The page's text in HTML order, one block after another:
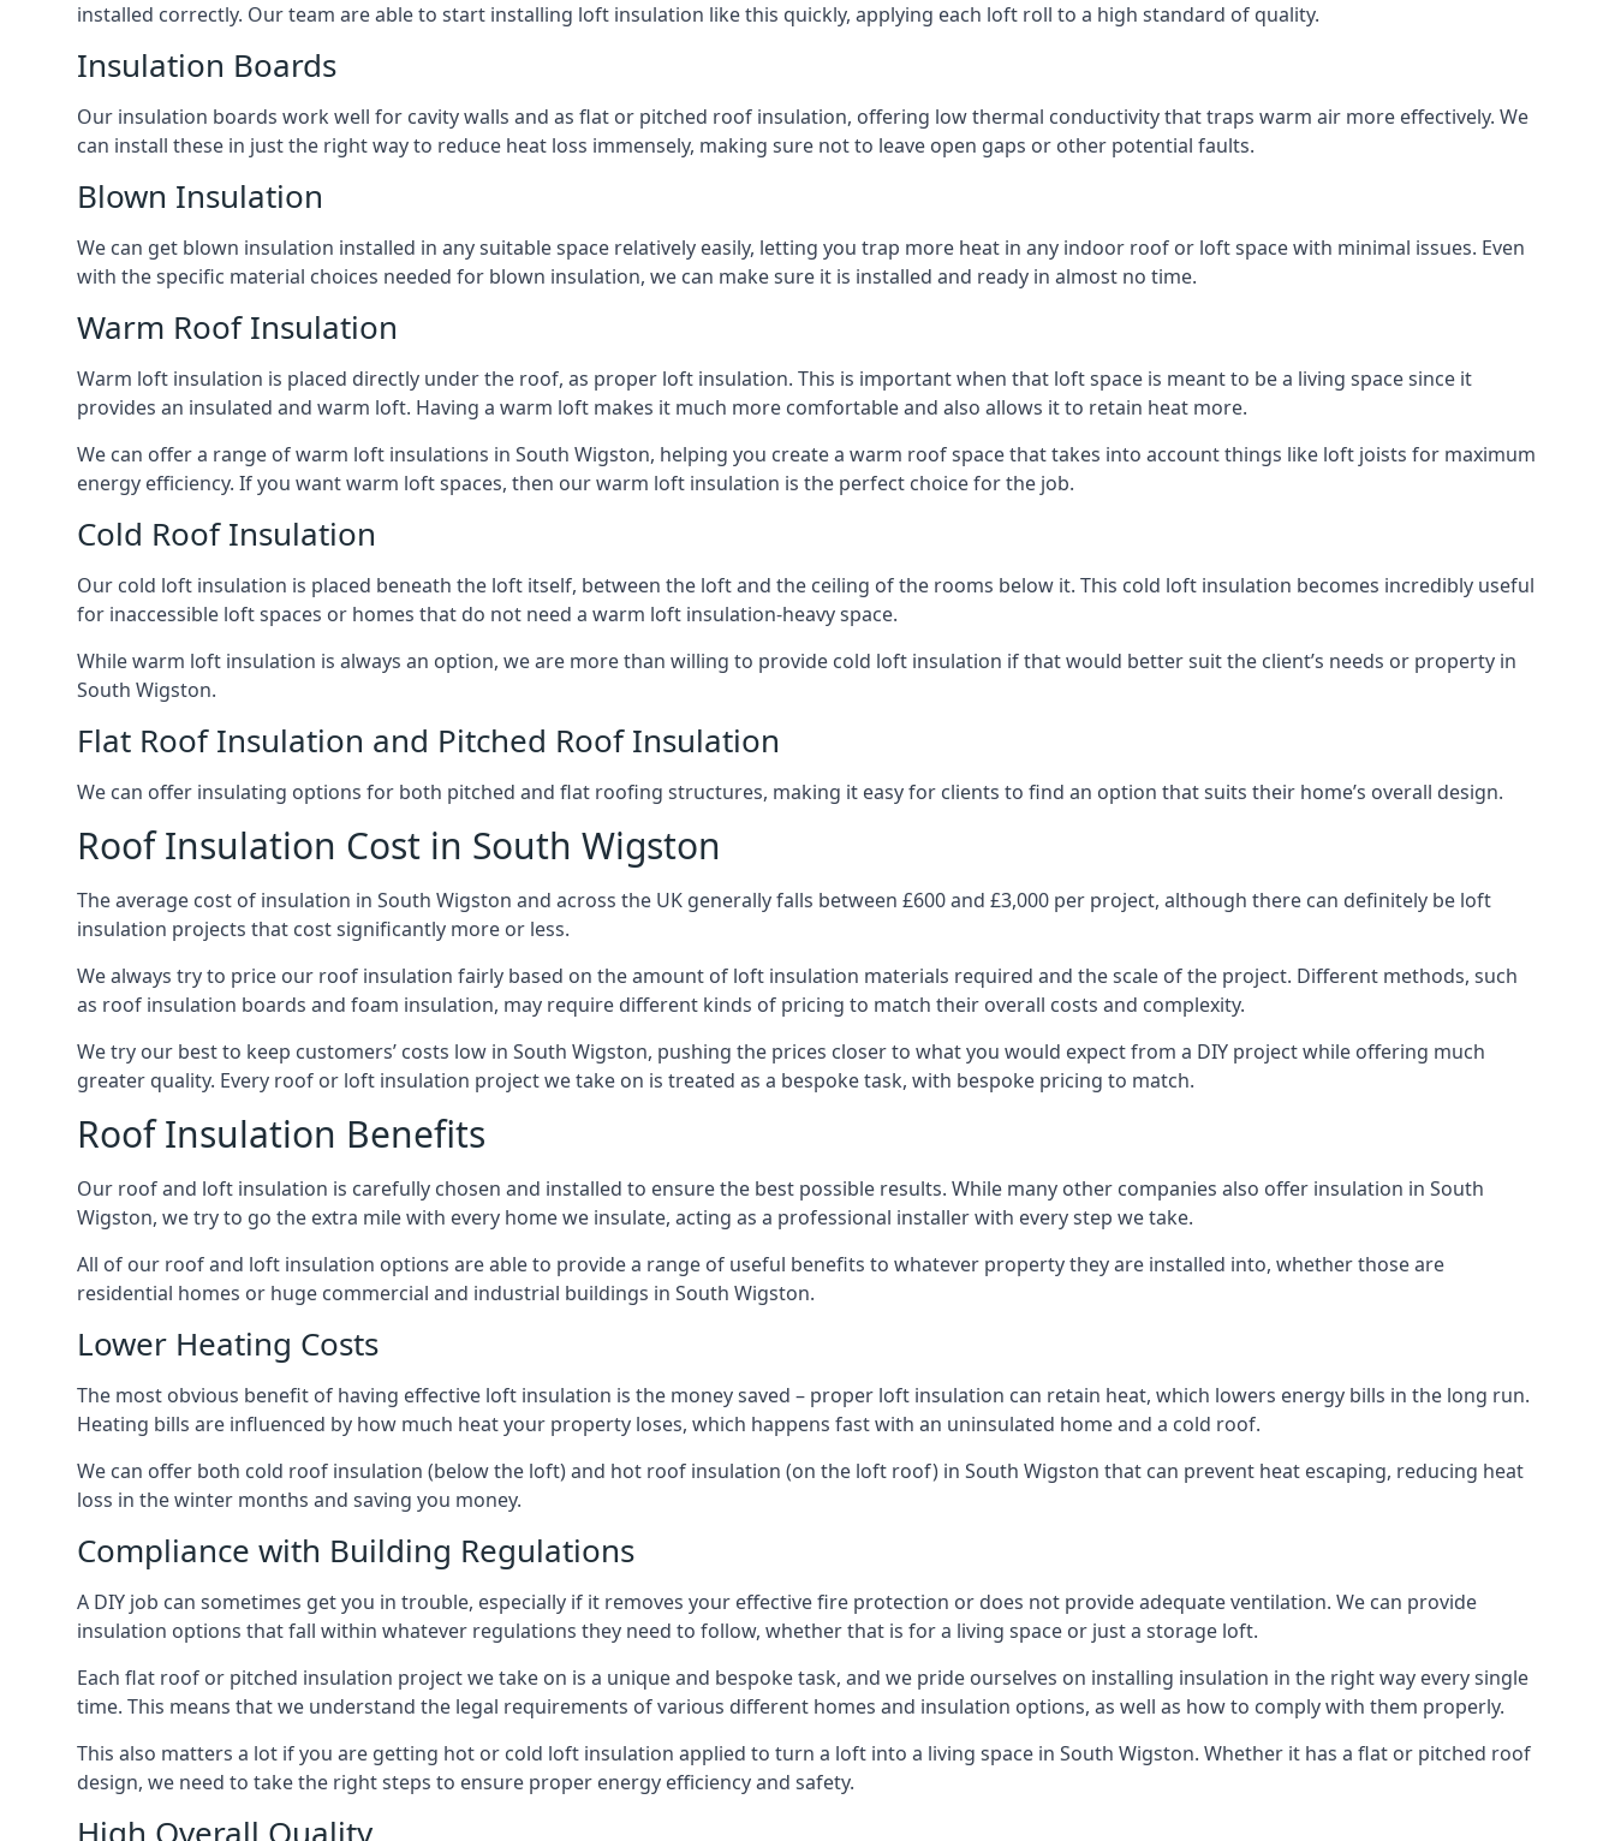
installed correctly. Our team are able to start installing loft insulation like this quickly, applying each loft roll to a high standard of quality.
Insulation Boards
Our insulation boards work well for cavity walls and as flat or pitched roof insulation, offering low thermal conductivity that traps warm air more effectively. We
can install these in just the right way to reduce heat loss immensely, making sure not to leave open gaps or other potential faults.
Blown Insulation
We can get blown insulation installed in any suitable space relatively easily, letting you trap more heat in any indoor roof or loft space with minimal issues. Even
with the specific material choices needed for blown insulation, we can make sure it is installed and ready in almost no time.
Warm Roof Insulation
Warm loft insulation is placed directly under the roof, as proper loft insulation. This is important when that loft space is meant to be a living space since it
provides an insulated and warm loft. Having a warm loft makes it much more comfortable and also allows it to retain heat more.
We can offer a range of warm loft insulations in South Wigston, helping you create a warm roof space that takes into account things like loft joists for maximum
energy efficiency. If you want warm loft spaces, then our warm loft insulation is the perfect choice for the job.
Cold Roof Insulation
Our cold loft insulation is placed beneath the loft itself, between the loft and the ceiling of the rooms below it. This cold loft insulation becomes incredibly useful
for inaccessible loft spaces or homes that do not need a warm loft insulation-heavy space.
While warm loft insulation is always an option, we are more than willing to provide cold loft insulation if that would better suit the client’s needs or property in
South Wigston.
Flat Roof Insulation and Pitched Roof Insulation
We can offer insulating options for both pitched and flat roofing structures, making it easy for clients to find an option that suits their home’s overall design.
Roof Insulation Cost in South Wigston
The average cost of insulation in South Wigston and across the UK generally falls between £600 and £3,000 per project, although there can definitely be loft
insulation projects that cost significantly more or less.
We always try to price our roof insulation fairly based on the amount of loft insulation materials required and the scale of the project. Different methods, such
as roof insulation boards and foam insulation, may require different kinds of pricing to match their overall costs and complexity.
We try our best to keep customers’ costs low in South Wigston, pushing the prices closer to what you would expect from a DIY project while offering much
greater quality. Every roof or loft insulation project we take on is treated as a bespoke task, with bespoke pricing to match.
Roof Insulation Benefits
Our roof and loft insulation is carefully chosen and installed to ensure the best possible results. While many other companies also offer insulation in South
Wigston, we try to go the extra mile with every home we insulate, acting as a professional installer with every step we take.
All of our roof and loft insulation options are able to provide a range of useful benefits to whatever property they are installed into, whether those are
residential homes or huge commercial and industrial buildings in South Wigston.
Lower Heating Costs
The most obvious benefit of having effective loft insulation is the money saved – proper loft insulation can retain heat, which lowers energy bills in the long run.
Heating bills are influenced by how much heat your property loses, which happens fast with an uninsulated home and a cold roof.
We can offer both cold roof insulation (below the loft) and hot roof insulation (on the loft roof) in South Wigston that can prevent heat escaping, reducing heat
loss in the winter months and saving you money.
Compliance with Building Regulations
A DIY job can sometimes get you in trouble, especially if it removes your effective fire protection or does not provide adequate ventilation. We can provide
insulation options that fall within whatever regulations they need to follow, whether that is for a living space or just a storage loft.
Each flat roof or pitched insulation project we take on is a unique and bespoke task, and we pride ourselves on installing insulation in the right way every single
time. This means that we understand the legal requirements of various different homes and insulation options, as well as how to comply with them properly.
This also matters a lot if you are getting hot or cold loft insulation applied to turn a loft into a living space in South Wigston. Whether it has a flat or pitched roof
design, we need to take the right steps to ensure proper energy efficiency and safety.